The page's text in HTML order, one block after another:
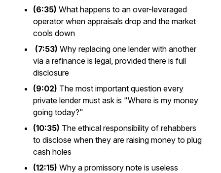
(6:35) What happens to an over-leveraged
operator when appraisals drop and the market
cools down
(7:53) Why replacing one lender with another
via a refinance is legal, provided there is full
disclosure
(9:02) The most important question every
private lender must ask is "Where is my money
going today?"
(10:35) The ethical responsibility of rehabbers
to disclose when they are raising money to plug
cash holes
(12:15) Why a promissory note is useless